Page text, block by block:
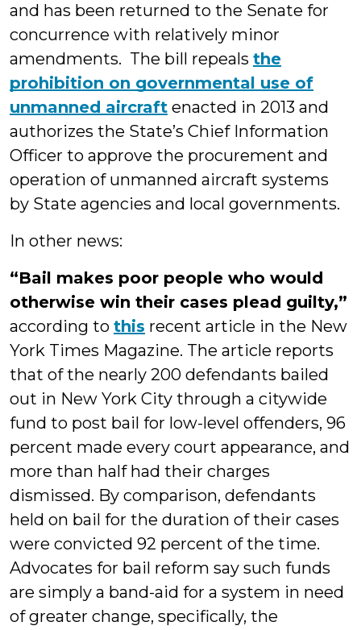
and has been returned to the Senate for
concurrence with relatively minor
amendments. The bill repeals the
prohibition on governmental use of
unmanned aircraft enacted in 2013 and
authorizes the State’s Chief Information
Officer to approve the procurement and
operation of unmanned aircraft systems
by State agencies and local governments.
In other news:
“Bail makes poor people who would
otherwise win their cases plead guilty,”
according to this recent article in the New
York Times Magazine. The article reports
that of the nearly 200 defendants bailed
out in New York City through a citywide
fund to post bail for low-level offenders, 96
percent made every court appearance, and
more than half had their charges
dismissed. By comparison, defendants
held on bail for the duration of their cases
were convicted 92 percent of the time.
Advocates for bail reform say such funds
are simply a band-aid for a system in need
of greater change, specifically, the